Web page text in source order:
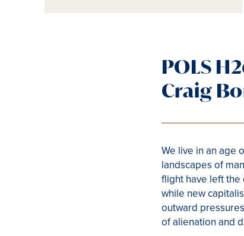
POLS
Craig
We live in an age
landscapes of
flight have left
while new
outward
of alienation and